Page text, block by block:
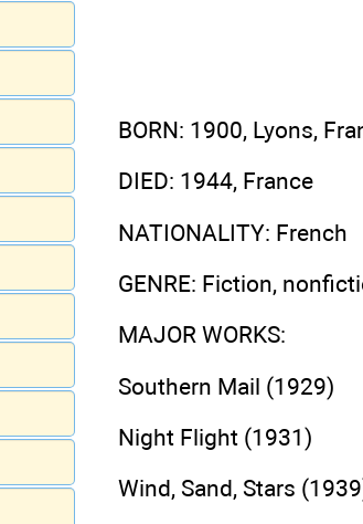
BORN: 1900, Lyons,
DIED: 1944, France
NATIONALITY: French
GENRE: Fiction,
MAJOR WORKS:
Southern Mail (1929)
Night Flight (1931)
Wind, Sand, Stars